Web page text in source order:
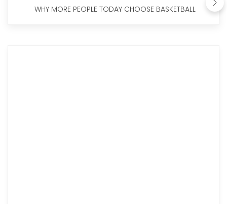
WHY MORE PEOPLE TODAY CHOOSE BASKETBALL